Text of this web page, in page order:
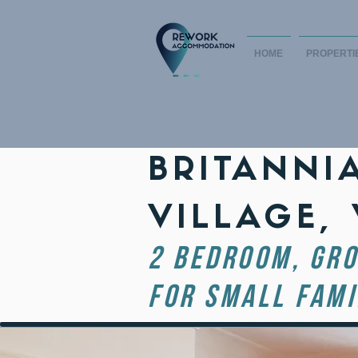
HOME
VILLAGE,
2 BEDROOM,
FOR SMALL